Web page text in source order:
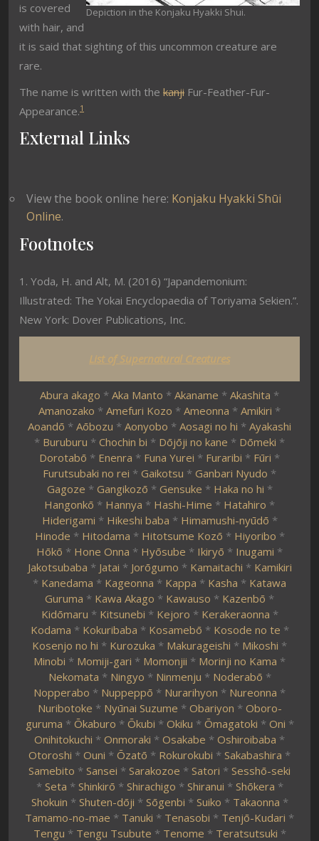
Depiction in the Konjaku Hyakki Shui.
is covered
with hair, and
it is said that sighting of this uncommon creature are
rare.
The name is written with the kanji Fur-Feather-Fur-
Appearance.1
External Links
View the book online here: Konjaku Hyakki Shūi
Online.
Footnotes
1. Yoda, H. and Alt, M. (2016) “Japandemonium:
Illustrated: The Yokai Encyclopaedia of Toriyama Sekien.”.
New York: Dover Publications, Inc.
List of Supernatural Creatures
Abura akago * Aka Manto * Akaname * Akashita *
Amanozako * Amefuri Kozo * Ameonna * Amikiri *
Aoandō * Aōbozu * Aonyobo * Aosagi no hi * Ayakashi
* Buruburu * Chochin bi * Dōjōji no kane * Dōmeki *
Dorotabō * Enenra * Funa Yurei * Furaribi * Fūri *
Furutsubaki no rei * Gaikotsu * Ganbari Nyudo *
Gagoze * Gangikozō * Gensuke * Haka no hi *
Hangonkō * Hannya * Hashi-Hime * Hatahiro *
Hiderigami * Hikeshi baba * Himamushi-nyūdō *
Hinode * Hitodama * Hitotsume Kozō * Hiyoribo *
Hōkō * Hone Onna * Hyōsube * Ikiryō * Inugami *
Jakotsubaba * Jatai * Jorōgumo * Kamaitachi * Kamikiri
* Kanedama * Kageonna * Kappa * Kasha * Katawa
Guruma * Kawa Akago * Kawauso * Kazenbō *
Kidōmaru * Kitsunebi * Kejoro * Kerakeraonna *
Kodama * Kokuribaba * Kosamebō * Kosode no te *
Kosenjo no hi * Kurozuka * Makurageishi * Mikoshi *
Minobi * Momiji-gari * Momonjii * Morinji no Kama *
Nekomata * Ningyo * Ninmenju * Noderabō *
Nopperabo * Nuppeppō * Nurarihyon * Nureonna *
Nuribotoke * Nyūnai Suzume * Obariyon * Oboro-
guruma * Ōkaburo * Ōkubi * Okiku * Ōmagatoki * Oni *
Onihitokuchi * Onmoraki * Osakabe * Oshiroibaba *
Otoroshi * Ouni * Ōzatō * Rokurokubi * Sakabashira *
Samebito * Sansei * Sarakozoe * Satori * Sesshō-seki
* Seta * Shinkirō * Shirachigo * Shiranui * Shōkera *
Shokuin * Shuten-dōji * Sōgenbi * Suiko * Takaonna *
Tamamo-no-mae * Tanuki * Tenasobi * Tenjō-Kudari *
Tengu * Tengu Tsubute * Tenome * Teratsutsuki *